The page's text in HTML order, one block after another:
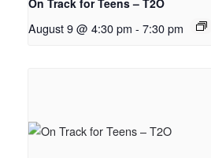
August 9 @ 4:30 pm - 7:30 pm